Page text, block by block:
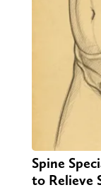
Spine
to Relieve